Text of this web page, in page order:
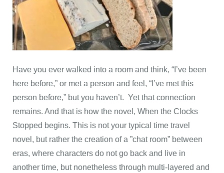
Have you ever walked into a room and think, “I’ve been
here before,” or met a person and feel, “I’ve met this
person before,” but you haven’t. Yet that connection
remains. And that is how the novel, When the Clocks
Stopped begins. This is not your typical time travel
novel, but rather the creation of a ”chat room” between
eras, where characters do not go back and live in
another time, but nonetheless through multi-layered and